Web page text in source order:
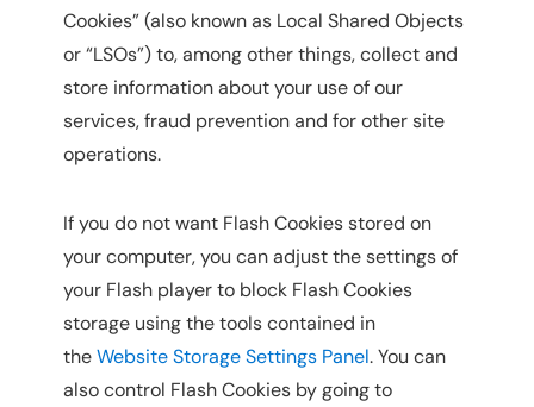
Cookies” (also known as Local Shared Objects
or “LSOs”) to, among other things, collect and
store information about your use of our
services, fraud prevention and for other site
operations.
If you do not want Flash Cookies stored on
your computer, you can adjust the settings of
your Flash player to block Flash Cookies
storage using the tools contained in
theWebsite Storage Settings Panel. You can
also control Flash Cookies by going to